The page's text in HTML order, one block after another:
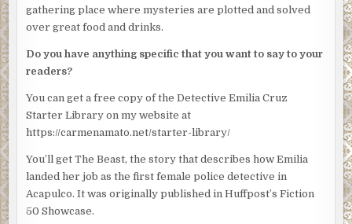
Emilia stood rooted to the spot as her mind jumped
around. Why had he chosen her? Did the union have the
authority to put her in this position?
Obregon motioned to Villahermosa and the man left the
office, too. And then it was just Obregon and Emilia. He
walked round the desk again and rifled through a few of
“The mayor has a press conference tomorrow and she’ll
want to say something about the Inocente investigation,”
Obregon said as he looked through the papers. “Be nice if
you could have this all wrapped up by then.”
gathering place where mysteries are plotted and solved
over great food and drinks.
Do you have anything specific that you want to say to your
readers?
You can get a free copy of the Detective Emilia Cruz
Starter Library on my website at
https://carmenamato.net/starter-library/
You’ll get The Beast, the story that describes how Emilia
landed her job as the first female police detective in
Acapulco. It was originally published in Huffpost’s Fiction
50 Showcase.